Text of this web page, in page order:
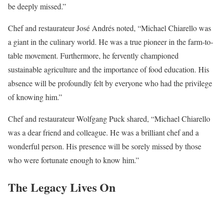
be deeply missed.”
Chef and restaurateur José Andrés noted, “Michael Chiarello was
a giant in the culinary world. He was a true pioneer in the farm-to-
table movement. Furthermore, he fervently championed
sustainable agriculture and the importance of food education. His
absence will be profoundly felt by everyone who had the privilege
of knowing him.”
Chef and restaurateur Wolfgang Puck shared, “Michael Chiarello
was a dear friend and colleague. He was a brilliant chef and a
wonderful person. His presence will be sorely missed by those
who were fortunate enough to know him.”
The Legacy Lives On